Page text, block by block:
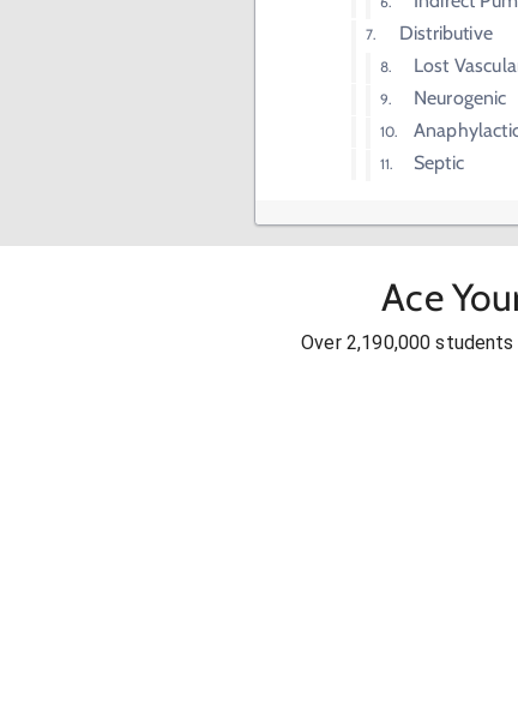
Distributive
Lost
Neurogenic
Septic
Ace
Over 2,190,000